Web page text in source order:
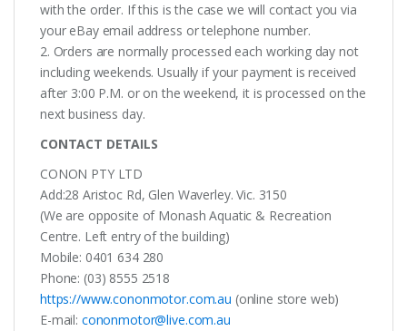
with the order. If this is the case we will contact you via
your eBay email address or telephone number.
2. Orders are normally processed each working day not
including weekends. Usually if your payment is received
after 3:00 P.M. or on the weekend, it is processed on the
next business day.
CONTACT DETAILS
CONON PTY LTD
Add:28 Aristoc Rd, Glen Waverley. Vic. 3150
(We are opposite of Monash Aquatic & Recreation
Centre. Left entry of the building)
Mobile: 0401 634 280
Phone: (03) 8555 2518
https://www.cononmotor.com.au (online store web)
E-mail: cononmotor@live.com.au